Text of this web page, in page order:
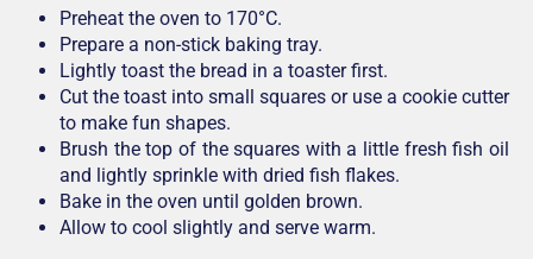
Preheat the oven to 170°C.
Prepare a non-stick baking tray.
Lightly toast the bread in a toaster first.
Cut the toast into small squares or use a cookie cutter
to make fun shapes.
Brush the top of the squares with a little fresh fish oil
and lightly sprinkle with dried fish flakes.
Bake in the oven until golden brown.
Allow to cool slightly and serve warm.